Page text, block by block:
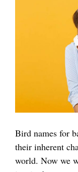
Bird names for
their inherent
world. Now we